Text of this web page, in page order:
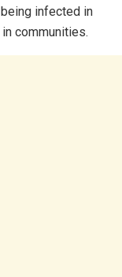
infected in
communities.